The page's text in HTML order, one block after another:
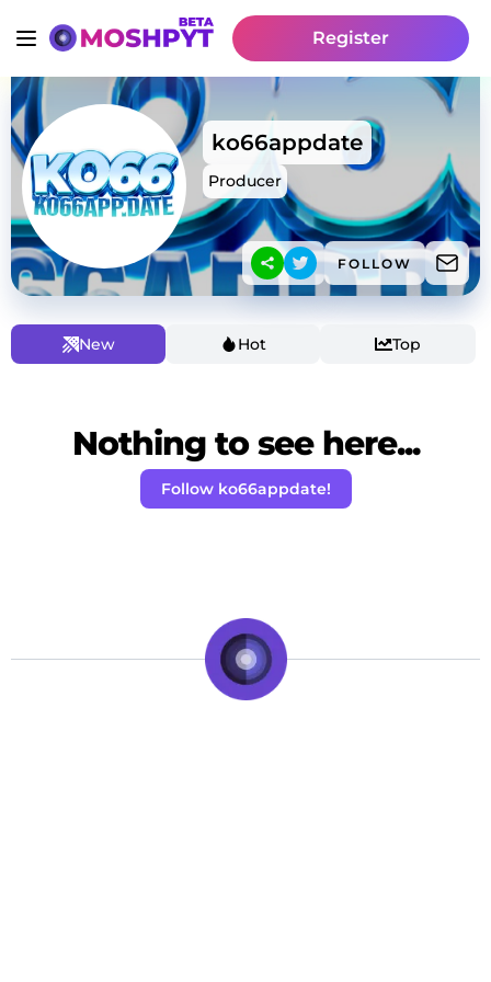
Register
ko66appdate
Producer
FOLLOW
New Hot Top
Nothing to see here...
Follow ko66appdate!